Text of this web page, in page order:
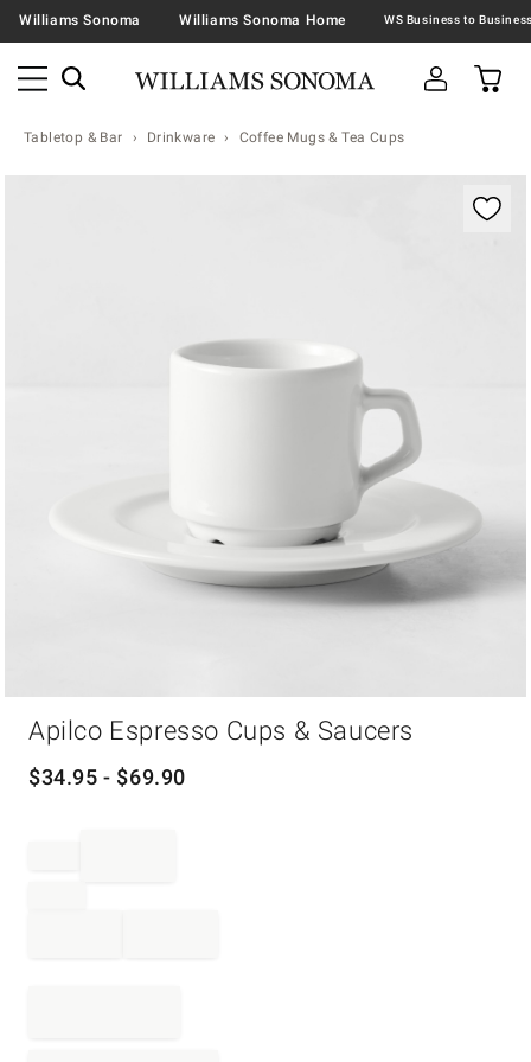
Williams Sonoma Williams Sonoma Home
Tabletop & Bar Drinkware Coffee Mugs & Tea Cups
Apilco Espresso Cups & Saucers
$34.95 - $69.90